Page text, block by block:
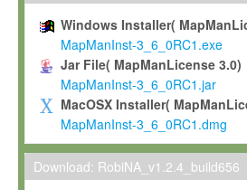
To use and execute the
commercial scientific research.
To modify the Software in
scientific needs.
Any other use, in particular any
not be made available in any form
permission.
Windows Installer(
MapManInst-3_6_0RC1.exe
Jar File( MapManLicense 3.0)
MapManInst-3_6_0RC1.jar
MacOSX Installer(
MapManInst-3_6_0RC1.dmg
Download: RobiNA_v1.2.4_build656